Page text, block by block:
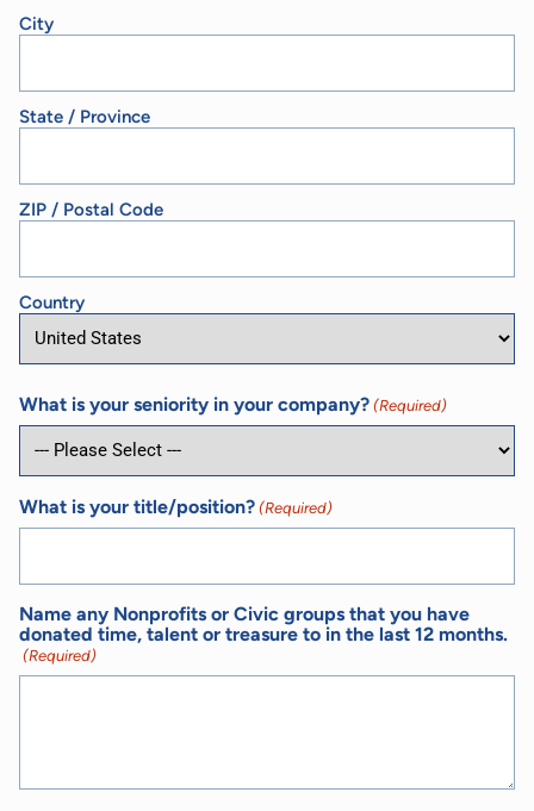
City
State / Province
ZIP / Postal Code
Country
What is your seniority in your company? (Required)
What is your title/position? (Required)
Name any Nonprofits or Civic groups that you have
donated time, talent or treasure to in the last 12 months.
(Required)